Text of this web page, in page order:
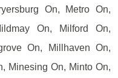
On, Metro On,
On, Milford On,
On, Millhaven On,
Minesing On, Minto On,